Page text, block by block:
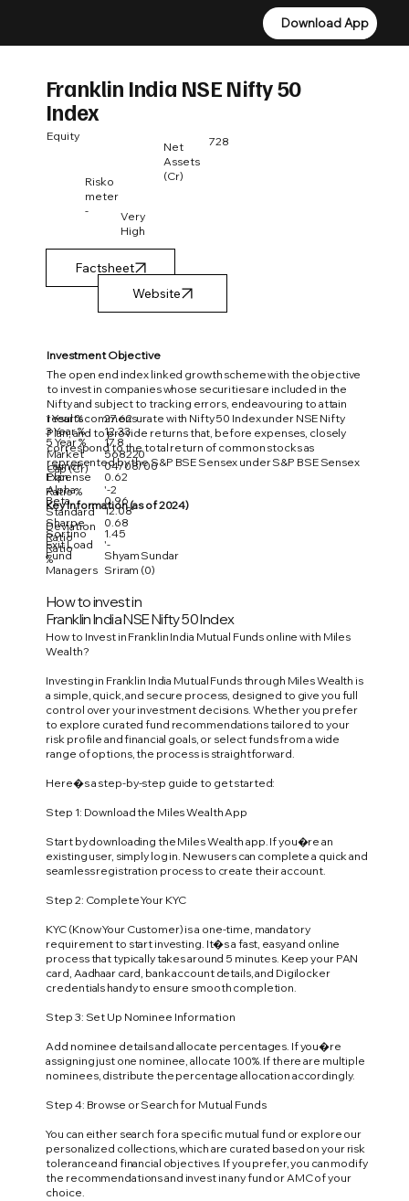
Download App
Download App
Franklin India NSE Nifty 50
Index
Equity 728
Net
Assets
(Cr)
Risko
meter
-
Very
High
Factsheet
Investment Objective
The open end index linked growth scheme with the objective
to invest in companies whose securities are included in the
Nifty and subject to tracking errors, endeavouring to attain
results commensurate with Nifty 50 Index under NSE Nifty
Plan, and to provide returns that, before expenses, closely
correspond to the total return of common stocks as
represented by the S&P BSE Sensex under S&P BSE Sensex
Plan.
Key Information (as of 2024)
3 Year %
5 Year %
Expense
Ratio %
Beta
Standard
Deviation
Sharpe
Ratio
Sortino
Ratio
Exit Load
%
Fund
Managers
1 Year % 27.62
Alpha
Launch
Market
Cap (Cr)
17.8
568220
04/08/00
0.62
'-2
0.96
12.08
0.68
1.45
'-
Shyam Sundar
Sriram (0)
12.33
How to invest in
Franklin India NSE Nifty 50 Index
How to Invest in Franklin India Mutual Funds online with Miles
Wealth?
Investing in Franklin India Mutual Funds through Miles Wealth is
a simple, quick, and secure process, designed to give you full
control over your investment decisions. Whether you prefer
to explore curated fund recommendations tailored to your
risk profile and financial goals, or select funds from a wide
range of options, the process is straightforward.
Here�s a step-by-step guide to get started:
Step 1: Download the Miles Wealth App
Start by downloading the Miles Wealth app. If you�re an
existing user, simply log in. New users can complete a quick and
seamless registration process to create their account.
Step 2: Complete Your KYC
KYC (Know Your Customer) is a one-time, mandatory
requirement to start investing. It�s a fast, easy and online
process that typically takes around 5 minutes. Keep your PAN
card, Aadhaar card, bank account details, and Digilocker
credentials handy to ensure smooth completion.
Step 3: Set Up Nominee Information
Add nominee details and allocate percentages. If you�re
assigning just one nominee, allocate 100%. If there are multiple
nominees, distribute the percentage allocation accordingly.
Step 4: Browse or Search for Mutual Funds
You can either search for a specific mutual fund or explore our
personalized collections, which are curated based on your risk
tolerance and financial objectives. If you prefer, you can modify
the recommendations and invest in any fund or AMC of your
choice.